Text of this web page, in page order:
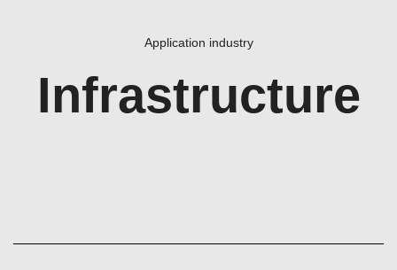
Application industry
Infrastructure